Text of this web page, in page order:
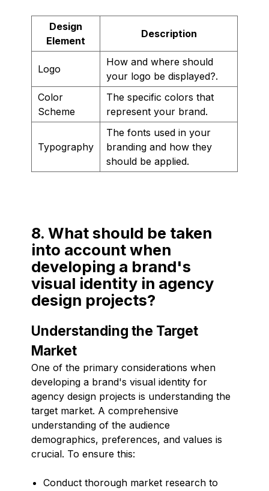
Design
Element
Description
Logo
How and where should
your logo be displayed?.
Color
Scheme
The specific colors that
represent your brand.
Typography
The fonts used in your
branding and how they
should be applied.
8. What should be taken
into account when
developing a brand's
visual identity in agency
design projects?
Understanding the Target
Market
One of the primary considerations when
developing a brand's visual identity for
agency design projects is understanding the
target market. A comprehensive
understanding of the audience
demographics, preferences, and values is
crucial. To ensure this:
Conduct thorough market research to